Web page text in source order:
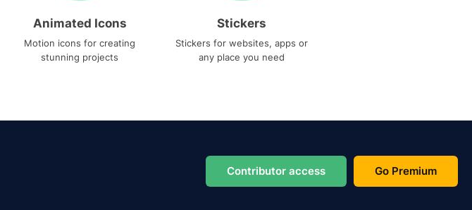
Animated Icons
Motion icons for creating
stunning projects
Stickers
Stickers for websites, apps or
any place you need
Contributor access Go Premium